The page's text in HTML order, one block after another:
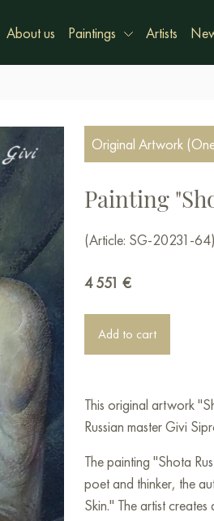
About us Paintings Artists
Original Artwork
Painting
(Article: SG-20231-64)
4 551 €
Add to cart
This original artwork
Russian master Givi
The painting "Shota
poet and thinker, the
Skin." The artist